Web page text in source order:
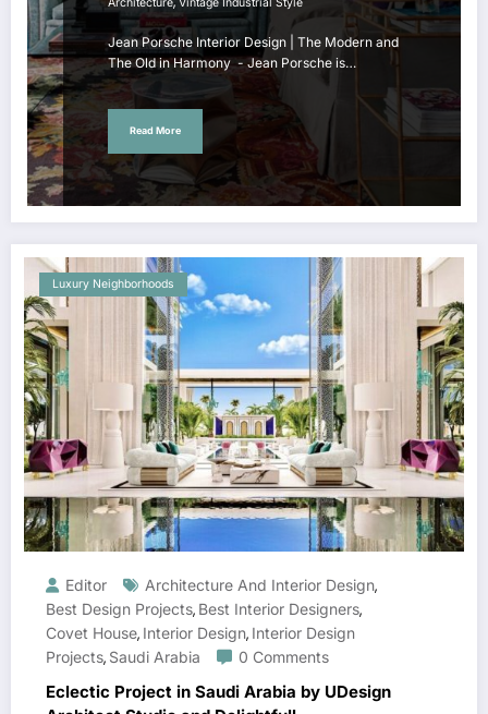
Jean Porsche Interior Design | The Modern and
The Old in Harmony - Jean Porsche is…
Read More
Luxury Neighborhoods
Editor Architecture And Interior Design,
Best Design Projects, Best Interior Designers,
Covet House, Interior Design, Interior Design
Projects, Saudi Arabia 0 Comments
Eclectic Project in Saudi Arabia by UDesign